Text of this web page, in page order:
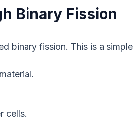
Binary Fission
binary fission. This is a
cells.